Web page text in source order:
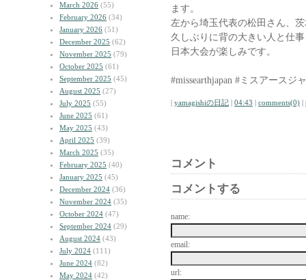
March 2026 (55)
February 2026 (34)
January 2026 (51)
December 2025 (62)
November 2025 (79)
October 2025 (61)
September 2025 (45)
August 2025 (27)
July 2025 (55)
June 2025 (61)
May 2025 (43)
April 2025 (39)
March 2025 (35)
February 2025 (40)
January 2025 (45)
December 2024 (36)
November 2024 (35)
October 2024 (47)
September 2024 (29)
August 2024 (43)
July 2024 (111)
June 2024 (82)
May 2024 (42)
ます。
左から埼玉代表の松田さん、
久しぶりに背の大きい人と仕
日本大会が楽しみです。
#missearthjapan #ミスアースジ
| yamagishiの日記 | 04:43 | comments(0) |
コメント
コメントする
name:
email:
url: